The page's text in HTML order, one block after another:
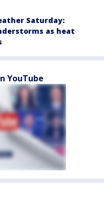
Saturday:
as heat
YouTube